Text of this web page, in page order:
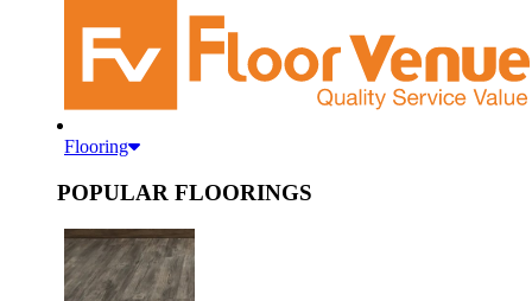
Flooring
POPULAR FLOORINGS